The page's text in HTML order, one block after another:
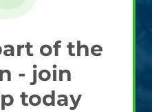
of the
- join
today